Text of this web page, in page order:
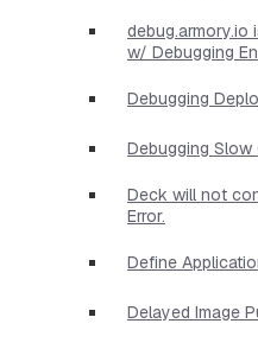
debug.armory.io
w/ Debugging
Debugging
Debugging Slow
Deck will not
Error.
Define
Delayed Image